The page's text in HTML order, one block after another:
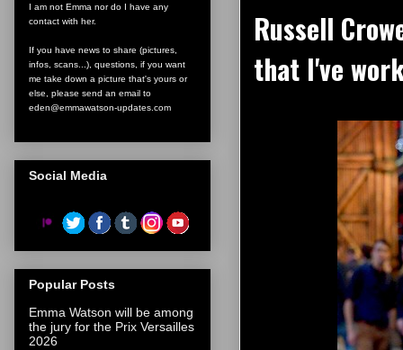
Russell
that I've
I am not Emma nor do I have any
contact with her.
If you have news to share (pictures,
infos, scans...), questions, if you want
me take down a picture that's yours or
else, please send an email to
eden@emmawatson-updates.com
Social Media
Popular Posts
Emma Watson will be among
the jury for the Prix Versailles
2026